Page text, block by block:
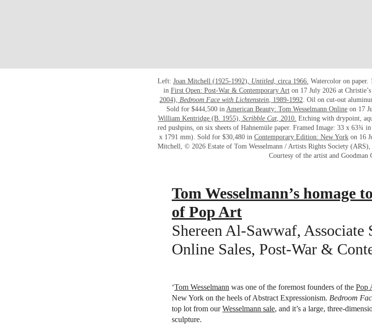
Left: Joan Mitchell (1925-1992), Untitled, circa 1966. Watercolor on
in First Open: Post-War & Contemporary Arton 17 July 2026 at
2004), Bedroom Face with Lichtenstein , 1989-1992 . Oil on cut-out
Sold for $444,500 in American Beauty: Tom Wesselmann Online on 17
William Kentridge (B. 1955), Scribble Cat , 2010. Etching with drypoint,
red pushpins, on six sheets of Hahnemüle paper. Framed Image: 33 x
x 1791 mm). Sold for $30,480 in Contemporary Edition: New York on 16
Mitchell, © 2026 Estate of Tom Wesselmann / Artists Rights Society
Courtesy of the artist and Goodman
Tom Wesselmann’s homage
of Pop Art
Shereen Al-Sawwaf, Associate
Online Sales, Post-War &
‘Tom Wesselmann was one of the foremost founders of the Pop
New York on the heels of Abstract Expressionism. Bedroom
top lot from ourWesselmann sale, and it’s a large, three-
sculpture.